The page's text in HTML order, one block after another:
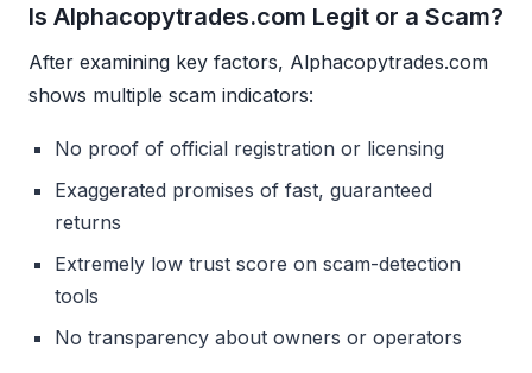
Is Alphacopytrades.com Legit or a Scam?
After examining key factors, Alphacopytrades.com
shows multiple scam indicators:
No proof of official registration or licensing
Exaggerated promises of fast, guaranteed
returns
Extremely low trust score on scam-detection
tools
No transparency about owners or operators